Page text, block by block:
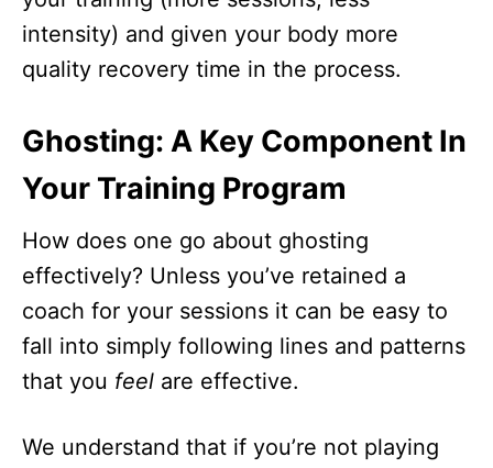
intensity) and given your body more
quality recovery time in the process.
Ghosting: A Key Component In
Your Training Program
How does one go about ghosting
effectively? Unless you’ve retained a
coach for your sessions it can be easy to
fall into simply following lines and patterns
that you feel are effective.
We understand that if you’re not playing